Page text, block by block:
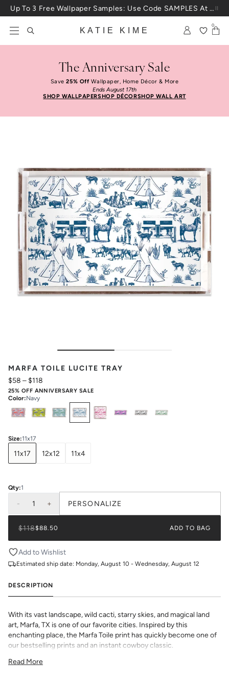
Skip to content Up To 3 Free Wallpaper Samples: Use Code SAMPLES At Checkout
KATIE KIME
0
The Anniversary Sale
Save25% OffWallpaper, Home Décor & More
Ends August 17th
SHOP WALLPAPERSHOP DÉCORSHOP WALL ART
MARFA TOILE LUCITE TRAY
$58 – $118
25% OFF ANNIVERSARY SALE
Color:Navy
SelectColors
Size:11x17
11x17 12x12 11x4
Qty:1
- 1 + PERSONALIZE
$118$88.50 ADD TO BAG
Add to Wishlist
Estimated ship date: Monday, August 10 - Wednesday, August 12
DESCRIPTION
With its vast landscape, wild cacti, starry skies, and magical land
art, Marfa, TX is one of our favorite cities. Inspired by this
enchanting place, the Marfa Toile print has quickly become one of
our bestselling prints and an instant cowboy classic.
printed in house on smooth, premium paper. Choose from a
Read More